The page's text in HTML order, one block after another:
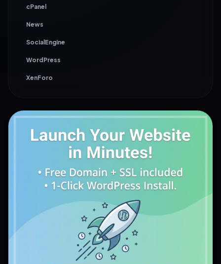
cPanel
News
SocialEngine
WordPress
XenForo